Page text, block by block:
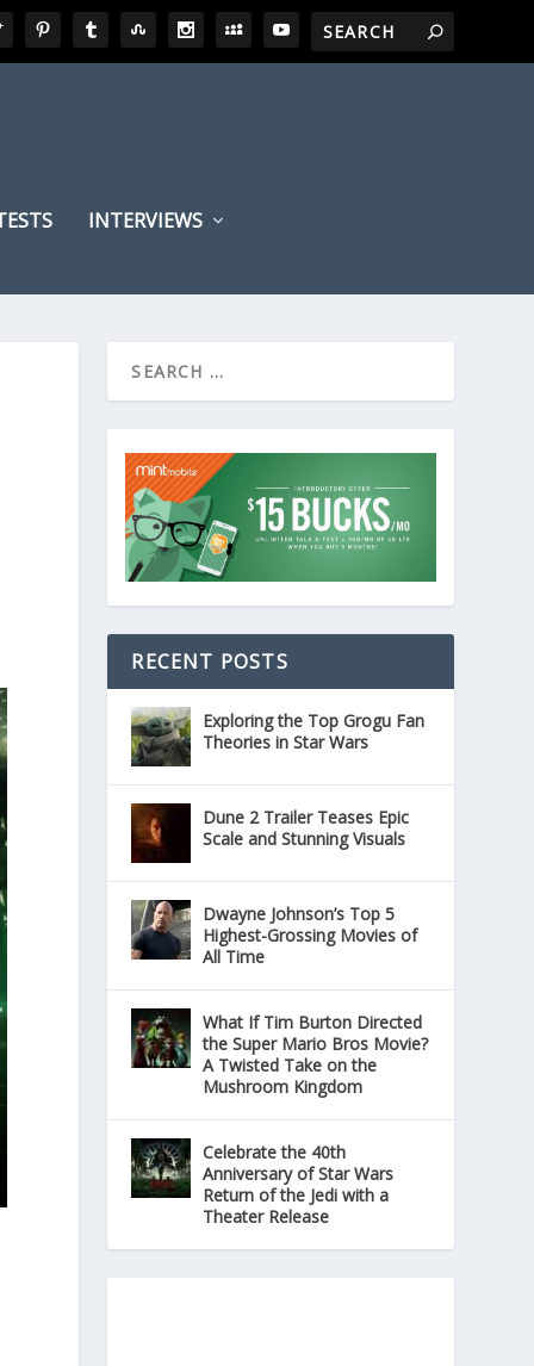
INTERVIEWS
RECENT POSTS
Exploring the Top Grogu Fan
Theories in Star Wars
Dune 2 Trailer Teases Epic
Scale and Stunning Visuals
Dwayne Johnson’s Top 5
Highest-Grossing Movies of
All Time
What If Tim Burton Directed
the Super Mario Bros Movie?
A Twisted Take on the
Mushroom Kingdom
Celebrate the 40th
Anniversary of Star Wars
Return of the Jedi with a
Theater Release